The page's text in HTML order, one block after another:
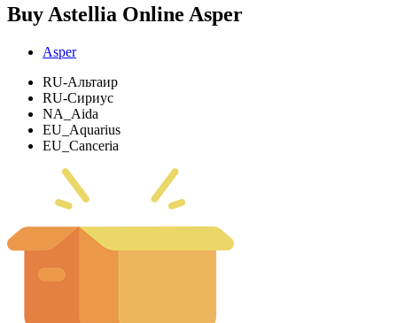
Buy Astellia Online Asper
Asper
RU-Альтаир
RU-Сириус
NA_Aida
EU_Aquarius
EU_Canceria